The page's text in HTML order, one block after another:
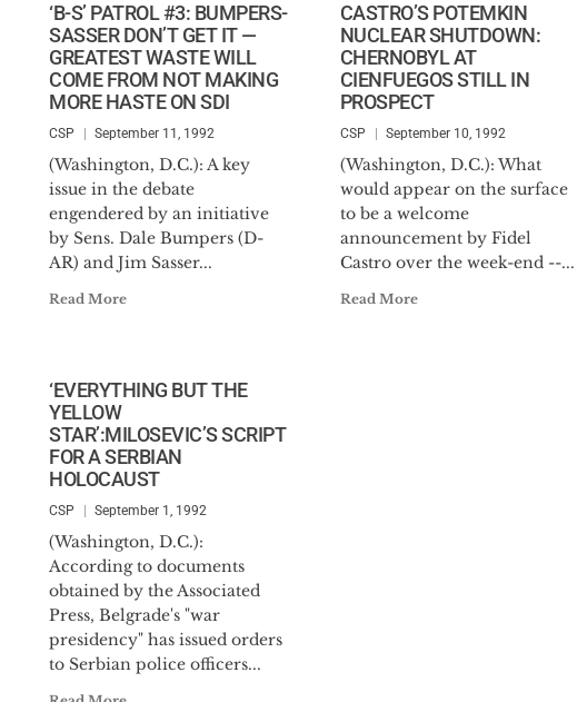
‘B-S’ PATROL #3: BUMPERS-
SASSER DON’T GET IT —
GREATEST WASTE WILL
COME FROM NOT MAKING
MORE HASTE ON SDI
CSP September 11, 1992
(Washington, D.C.): A key
issue in the debate
engendered by an initiative
by Sens. Dale Bumpers (D-
AR) and Jim Sasser...
Read More
CASTRO’S POTEMKIN
NUCLEAR SHUTDOWN:
CHERNOBYL AT
CIENFUEGOS STILL IN
PROSPECT
CSP September 10, 1992
(Washington, D.C.): What
would appear on the surface
to be a welcome
announcement by Fidel
Castro over the week-end --...
Read More
‘EVERYTHING BUT THE
YELLOW
STAR’:MILOSEVIC’S SCRIPT
FOR A SERBIAN
HOLOCAUST
CSP September 1, 1992
(Washington, D.C.):
According to documents
obtained by the Associated
Press, Belgrade's "war
presidency" has issued orders
to Serbian police officers...